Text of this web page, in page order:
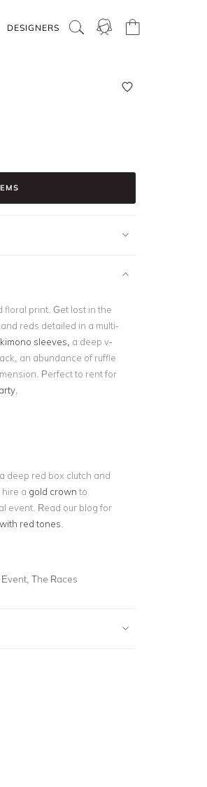
DESIGNERS
floral print. Get lost in the
reds detailed in a multi-
sleeves, a deep v-
an abundance of ruffle
Perfect to rent for
deep red box clutch and
a gold crown to
event. Read our blog for
red tones
The Races